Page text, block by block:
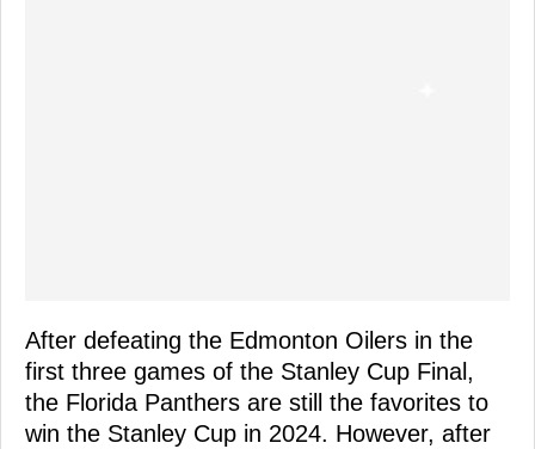
After defeating the Edmonton Oilers in the
first three games of the Stanley Cup Final,
the Florida Panthers are still the favorites to
win the Stanley Cup in 2024. However, after